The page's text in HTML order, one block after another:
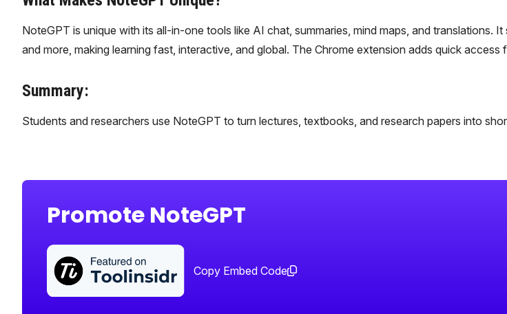
NoteGPT is unique with its all-in-one tools like AI chat, summaries, mind maps, and translations.
and more, making learning fast, interactive, and global. The Chrome extension adds quick access
Summary:
Students and researchers use NoteGPT to turn lectures, textbooks, and research papers into
Promote NoteGPT
Copy Embed Code